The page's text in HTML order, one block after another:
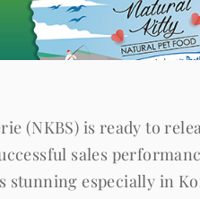
(NKBS) is ready to
sales
stunning especially in